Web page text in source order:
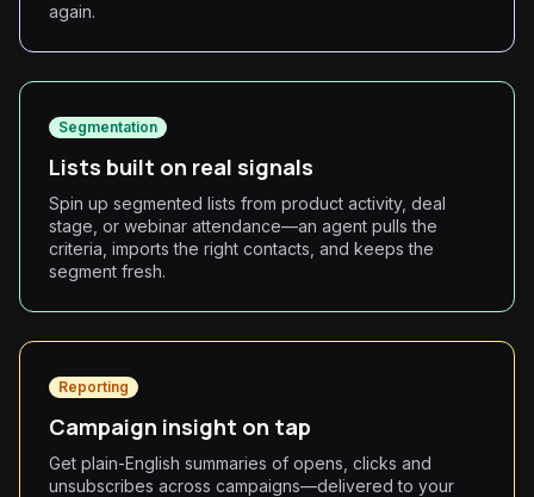
again.
Segmentation
Lists built on real signals
Spin up segmented lists from product activity, deal
stage, or webinar attendance—an agent pulls the
criteria, imports the right contacts, and keeps the
segment fresh.
Reporting
Campaign insight on tap
Get plain-English summaries of opens, clicks and
unsubscribes across campaigns—delivered to your